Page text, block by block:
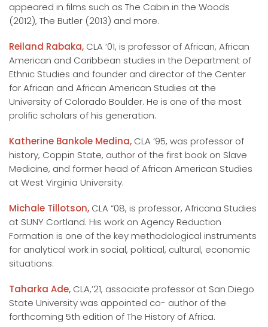
appeared in films such as The Cabin in the Woods
(2012), The Butler (2013) and more.
Reiland Rabaka, CLA ’01, is professor of African, African
American and Caribbean studies in the Department of
Ethnic Studies and founder and director of the Center
for African and African American Studies at the
University of Colorado Boulder. He is one of the most
prolific scholars of his generation.
Katherine Bankole Medina, CLA ’95, was professor of
history, Coppin State, author of the first book on Slave
Medicine, and former head of African American Studies
at West Virginia University.
Michale Tillotson, CLA “08, is professor, Africana Studies
at SUNY Cortland. His work on Agency Reduction
Formation is one of the key methodological instruments
for analytical work in social, political, cultural, economic
situations.
Taharka Ade, CLA,’21, associate professor at San Diego
State University was appointed co- author of the
forthcoming 5th edition of The History of Africa.